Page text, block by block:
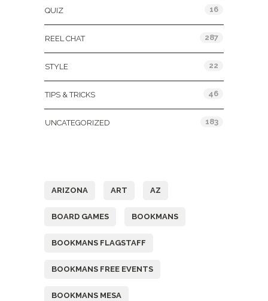
QUIZ 16
REEL CHAT 287
STYLE 22
TIPS & TRICKS 46
UNCATEGORIZED 183
ARIZONA ART AZ
BOARD GAMES BOOKMANS
BOOKMANS FLAGSTAFF
BOOKMANS FREE EVENTS
BOOKMANS MESA